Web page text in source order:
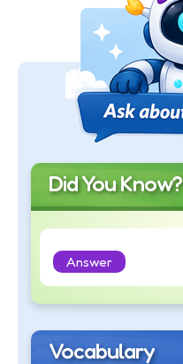
Did You Know?
Answer
Vocabulary